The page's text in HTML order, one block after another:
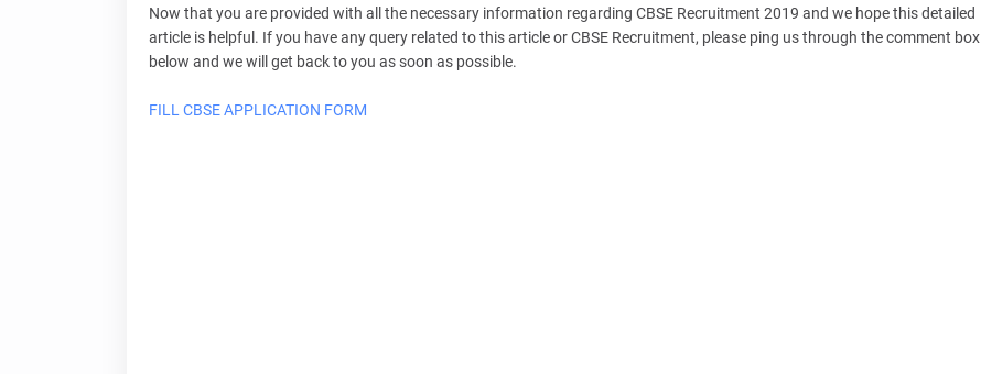
Now that you are provided with all the necessary information regarding CBSE Recruitment 2019 and we hope this detailed
article is helpful. If you have any query related to this article or CBSE Recruitment, please ping us through the comment box
below and we will get back to you as soon as possible.
FILL CBSE APPLICATION FORM